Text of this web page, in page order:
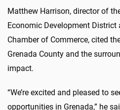
Matthew Harrison, director of
Economic Development District
Chamber of Commerce, cited
Grenada County and the
impact.
“We’re excited and pleased to
opportunities in Grenada,” he